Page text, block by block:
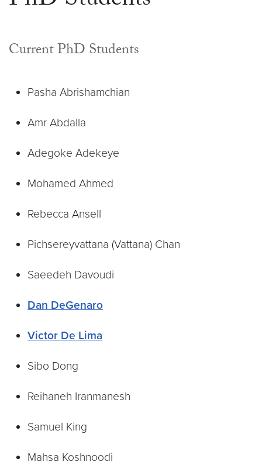
Current PhD Students
Pasha Abrishamchian
Amr Abdalla
Adegoke Adekeye
Mohamed Ahmed
Rebecca Ansell
Pichsereyvattana (Vattana) Chan
Saeedeh Davoudi
Dan DeGenaro
Victor De Lima
Sibo Dong
Reihaneh Iranmanesh
Samuel King
Mahsa Koshnoodi